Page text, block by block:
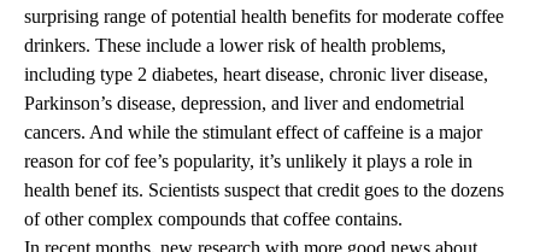
surprising range of potential health benefits for moderate coffee
drinkers. These include a lower risk of health problems,
including type 2 diabetes, heart disease, chronic liver disease,
Parkinson’s disease, depression, and liver and endometrial
cancers. And while the stimulant effect of caffeine is a major
reason for cof fee’s popularity, it’s unlikely it plays a role in
health benef its. Scientists suspect that credit goes to the dozens
of other complex compounds that coffee contains.